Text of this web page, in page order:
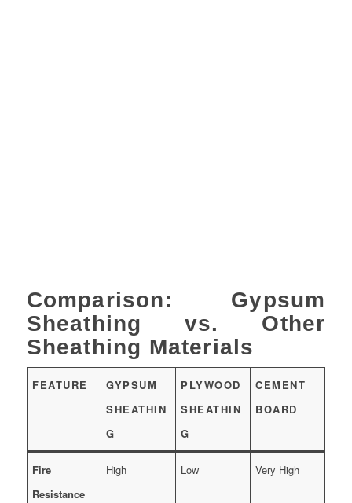
Comparison: Gypsum
Sheathing vs. Other
Sheathing Materials
FEATURE
GYPSUM
SHEATHIN
G
PLYWOOD
SHEATHIN
G
CEMENT
BOARD
Fire
Resistance
High Low Very High